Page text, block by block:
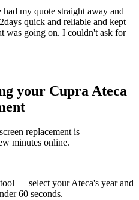
my quote straight away and
quick and reliable and kept
was going on. I couldn't ask for
your Cupra Ateca
replacement is
minutes online.
— select your Ateca's year and
60 seconds.